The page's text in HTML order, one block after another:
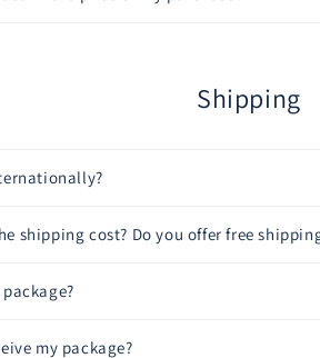
Shipping
shipping cost? Do you offer free
my package?